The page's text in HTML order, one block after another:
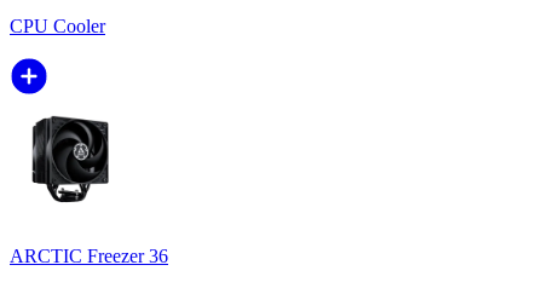
CPU Cooler
ARCTIC Freezer 36